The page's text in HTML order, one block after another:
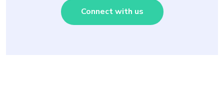
Connect with us